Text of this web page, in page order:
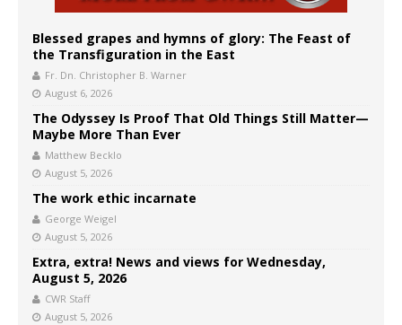
Blessed grapes and hymns of glory: The Feast of
the Transfiguration in the East
Fr. Dn. Christopher B. Warner
August 6, 2026
The Odyssey Is Proof That Old Things Still Matter—
Maybe More Than Ever
Matthew Becklo
August 5, 2026
The work ethic incarnate
George Weigel
August 5, 2026
Extra, extra! News and views for Wednesday,
August 5, 2026
CWR Staff
August 5, 2026